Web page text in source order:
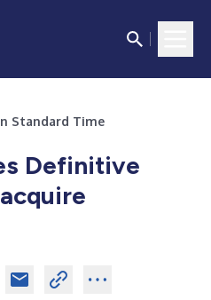
Standard Time
Definitive